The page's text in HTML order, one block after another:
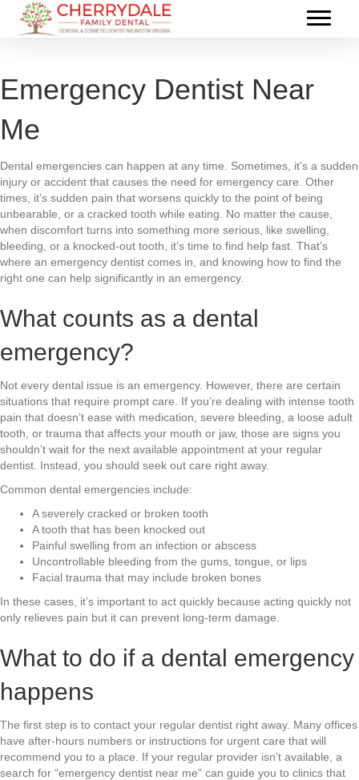
Emergency Dentist Near
Me
Dental emergencies can happen at any time. Sometimes, it’s a sudden
injury or accident that causes the need for emergency care. Other
times, it’s sudden pain that worsens quickly to the point of being
unbearable, or a cracked tooth while eating. No matter the cause,
when discomfort turns into something more serious, like swelling,
bleeding, or a knocked-out tooth, it’s time to find help fast. That’s
where an emergency dentist comes in, and knowing how to find the
right one can help significantly in an emergency.
What counts as a dental
emergency?
Not every dental issue is an emergency. However, there are certain
situations that require prompt care. If you’re dealing with intense tooth
pain that doesn’t ease with medication, severe bleeding, a loose adult
tooth, or trauma that affects your mouth or jaw, those are signs you
shouldn’t wait for the next available appointment at your regular
dentist. Instead, you should seek out care right away.
Common dental emergencies include:
A severely cracked or broken tooth
A tooth that has been knocked out
Painful swelling from an infection or abscess
Uncontrollable bleeding from the gums, tongue, or lips
Facial trauma that may include broken bones
In these cases, it’s important to act quickly because acting quickly not
only relieves pain but it can prevent long-term damage.
What to do if a dental emergency
happens
The first step is to contact your regular dentist right away. Many offices
have after-hours numbers or instructions for urgent care that will
recommend you to a place. If your regular provider isn’t available, a
search for “emergency dentist near me” can guide you to clinics that